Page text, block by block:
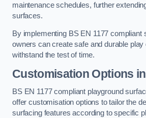
maintenance schedules, further
surfaces.
By implementing BS EN 1177 compliant
owners can create safe and durable
withstand the test of time.
Customisation Options
BS EN 1177 compliant playground
offer customisation options to tailor the
surfacing features according to specific